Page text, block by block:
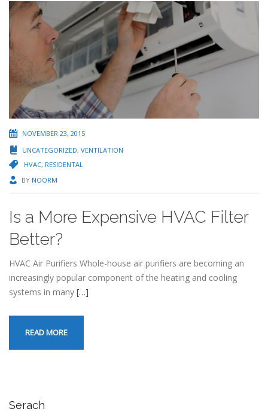
NOVEMBER 23, 2015
UNCATEGORIZED, VENTILATION
HVAC, RESIDENTAL
BY NOORM
Is a More Expensive HVAC Filter
Better?
HVAC Air Purifiers Whole-house air purifiers are becoming an
increasingly popular component of the heating and cooling
systems in many […]
READ MORE
Serach